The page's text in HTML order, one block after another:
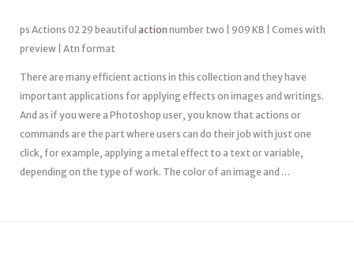
ps Actions 02 29 beautiful action number two | 909 KB | Comes with
preview | Atn format
There are many efficient actions in this collection and they have
important applications for applying effects on images and writings.
And as if you were a Photoshop user, you know that actions or
commands are the part where users can do their job with just one
click, for example, applying a metal effect to a text or variable,
depending on the type of work. The color of an image and …